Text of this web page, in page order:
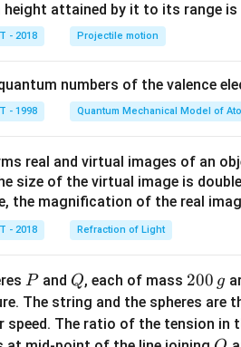
height attained by it to its range is
- 2018 Projectile motion
numbers of the valence
- 1998 Quantum Mechanical Model of
real and virtual images of an
size of the virtual image is
the magnification of the real
- 2018 Refraction of Light
P
Pand Q
Q, each of mass 2
0
0
\,
200 g
The string and the spheres are
speed. The ratio of the tension in